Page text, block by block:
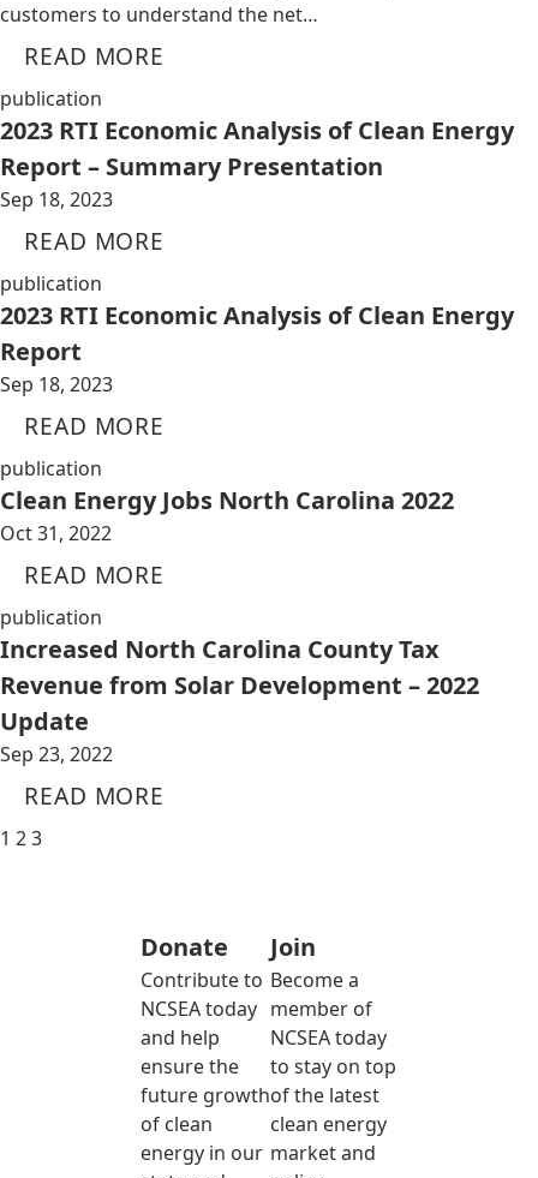
customers to understand the net…
READ MORE
publication
2023 RTI Economic Analysis of Clean Energy
Report – Summary Presentation
Sep 18, 2023
READ MORE
publication
2023 RTI Economic Analysis of Clean Energy
Report
Sep 18, 2023
READ MORE
publication
Clean Energy Jobs North Carolina 2022
Oct 31, 2022
READ MORE
publication
Increased North Carolina County Tax
Revenue from Solar Development – 2022
Update
Sep 23, 2022
READ MORE
1 23
Donate
Contribute to
NCSEA today
and help
ensure the
future growth
of clean
energy in our
Join
Become a
member of
NCSEA today
to stay on top
of the latest
clean energy
market and